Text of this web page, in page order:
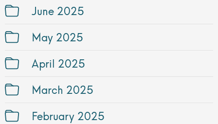
June 2025
May 2025
April 2025
March 2025
February 2025